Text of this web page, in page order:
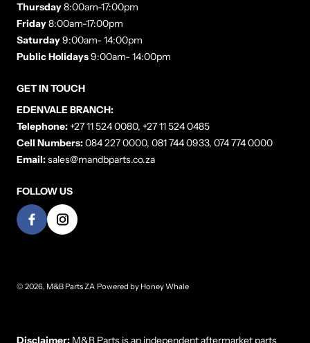
Thursday8:00am-17:00pm
Friday8:00am-17:00pm
Saturday9:00am- 14:00pm
Public Holidays9:00am- 14:00pm
GET IN TOUCH
EDENVALE BRANCH:
Telephone:+27 11 524 0080, +27 11 524 0485
Cell Numbers:084 227 0000, 081 744 0933, 074 774 0000
Email:sales@mandbparts.co.za
FOLLOW US
© 2026, M&B Parts ZA Powered by Honey Whale
Disclaimer: M&B Parts is an independent aftermarket parts